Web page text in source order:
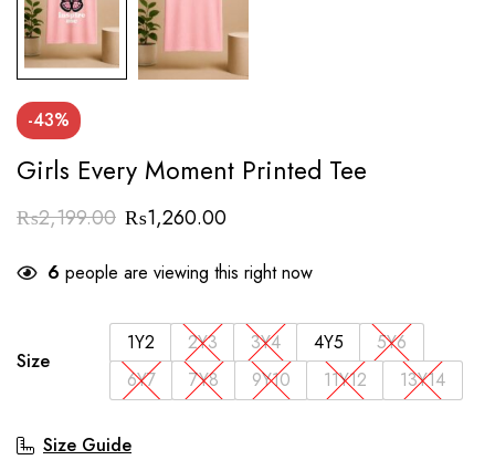
-43%
Girls Every Moment Printed Tee
₨2,199.00 ₨1,260.00
6 people are viewing this right now
Size
1Y2 2Y3 3Y4 4Y5
5Y6
6Y7
7Y8 9Y10 11Y12 13Y14
Size Guide